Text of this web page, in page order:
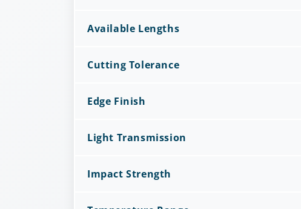
Available Lengths
Cutting Tolerance
Edge Finish
Light Transmission
Impact Strength